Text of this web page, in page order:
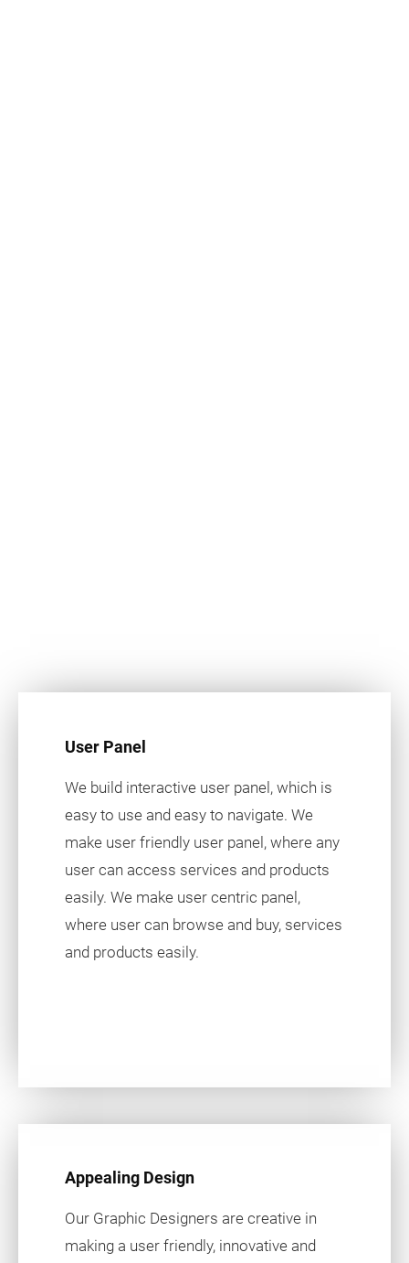
User Panel
We build interactive user panel, which is
easy to use and easy to navigate. We
make user friendly user panel, where any
user can access services and products
easily. We make user centric panel,
where user can browse and buy, services
and products easily.
Appealing Design
Our Graphic Designers are creative in
making a user friendly, innovative and